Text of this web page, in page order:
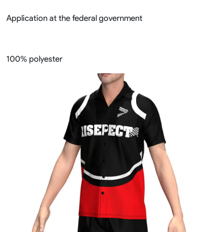
Application at the federal government
100% polyester